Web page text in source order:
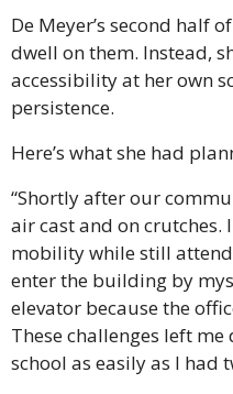
De Meyer’s second half
dwell on them. Instead,
accessibility at her own
persistence.
Here’s what she had
“Shortly after our
air cast and on crutches.
mobility while still
enter the building by
elevator because the
These challenges left
school as easily as I had